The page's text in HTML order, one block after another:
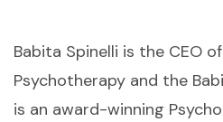
Babita Spinelli is the CEO
Psychotherapy and the
is an award-winning